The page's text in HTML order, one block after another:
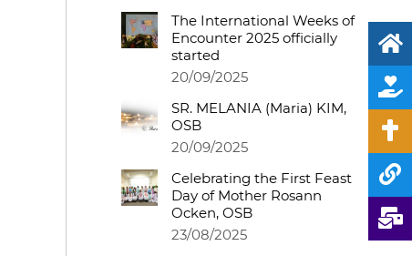
The International Weeks of
Encounter 2025 officially
started
20/09/2025
SR. MELANIA (Maria) KIM,
OSB
20/09/2025
Celebrating the First Feast
Day of Mother Rosann
Ocken, OSB
23/08/2025